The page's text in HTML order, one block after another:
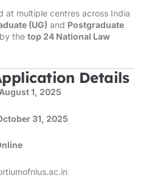
at multiple centres across India
(UG) and Postgraduate
the top 24 National Law
Details
August 1, 2025
31, 2025